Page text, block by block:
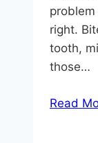
right.
tooth,
those…
Read